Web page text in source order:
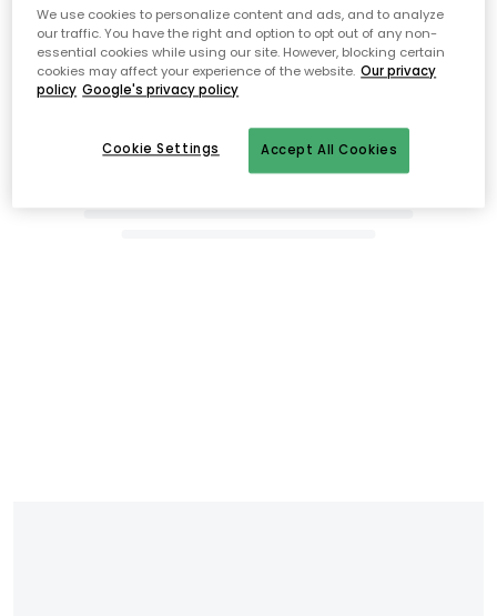
We use cookies to personalize content and ads, and to analyze
our traffic. You have the right and option to opt out of any non-
essential cookies while using our site. However, blocking certain
cookies may affect your experience of the website. Our privacy
policy Google's privacy policy
Accept All Cookies
Cookie Settings